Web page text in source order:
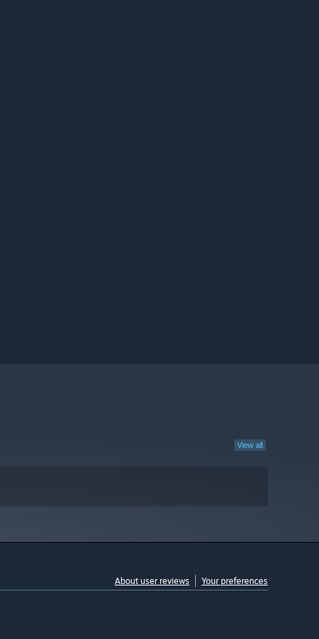
View all
About user reviews Your preferences